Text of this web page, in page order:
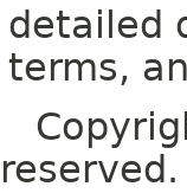
detailed
terms,
reserved.